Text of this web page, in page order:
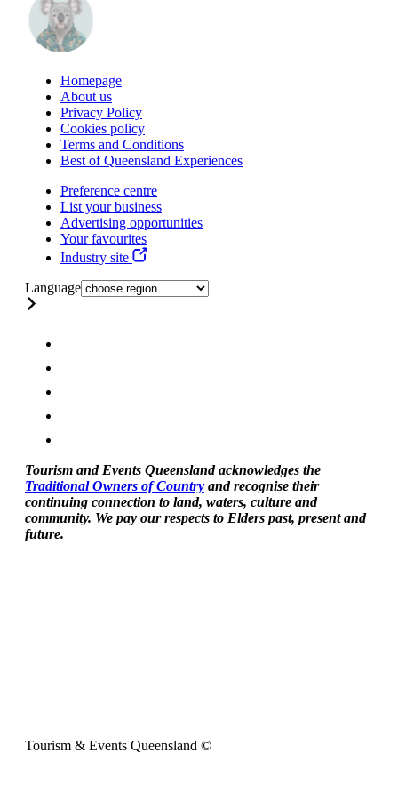
Homepage
About us
Privacy Policy
Cookies policy
Terms and Conditions
Best of Queensland Experiences
Preference centre
List your business
Advertising opportunities
Your favourites
Industry site
Language
Tourism and Events Queensland acknowledges the
Traditional Owners of Country and recognise their
continuing connection to land, waters, culture and
community. We pay our respects to Elders past, present and
future.
Tourism & Events Queensland ©